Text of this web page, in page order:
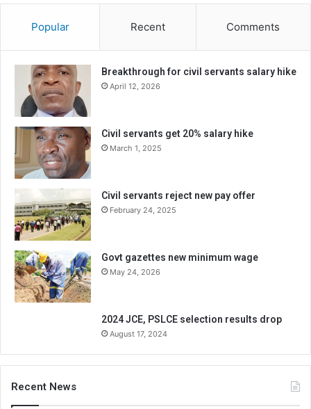
Popular Recent Comments
Breakthrough for civil servants salary hike
April 12, 2026
Civil servants get 20% salary hike
March 1, 2025
Civil servants reject new pay offer
February 24, 2025
Govt gazettes new minimum wage
May 24, 2026
2024 JCE, PSLCE selection results drop
August 17, 2024
Recent News